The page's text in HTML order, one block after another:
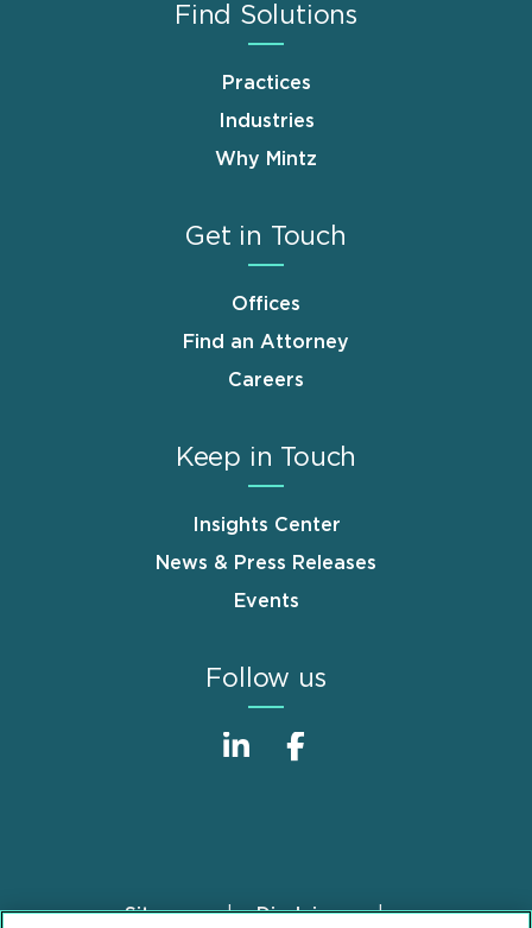
Find Solutions
Practices
Industries
Why Mintz
Get in Touch
Offices
Find an Attorney
Careers
Keep in Touch
Insights Center
News & Press Releases
Events
Follow us
Sitemap Disclaimer